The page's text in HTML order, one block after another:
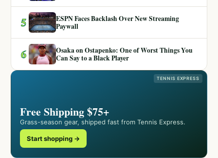
5
ESPN Faces Backlash Over New Streaming
Paywall
6
Osaka on Ostapenko: One of Worst Things You
Can Say to a Black Player
TENNIS EXPRESS
Free Shipping $75+
Grass-season gear, shipped fast from Tennis Express.
Start shopping →